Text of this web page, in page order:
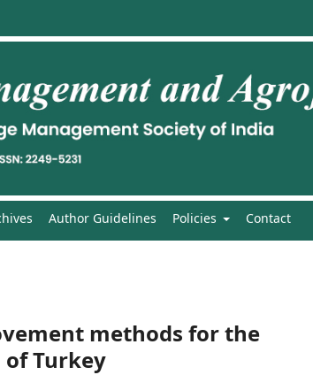
Author Guidelines Policies Contact
methods for the
Turkey